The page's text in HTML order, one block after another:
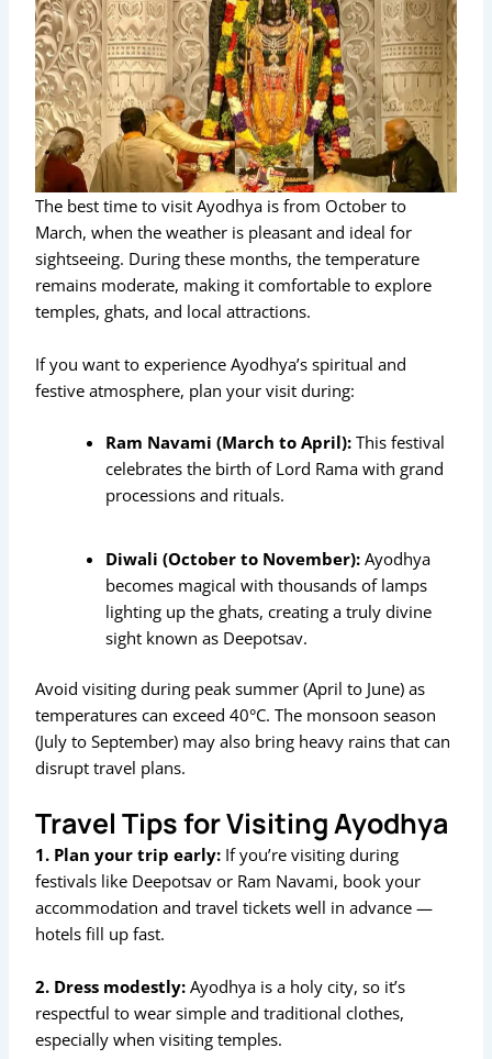
The best time to visit Ayodhya is from October to
March, when the weather is pleasant and ideal for
sightseeing. During these months, the temperature
remains moderate, making it comfortable to explore
temples, ghats, and local attractions.
If you want to experience Ayodhya’s spiritual and
festive atmosphere, plan your visit during:
Ram Navami (March to April): This festival
celebrates the birth of Lord Rama with grand
processions and rituals.
Diwali (October to November): Ayodhya
becomes magical with thousands of lamps
lighting up the ghats, creating a truly divine
sight known as Deepotsav.
Avoid visiting during peak summer (April to June) as
temperatures can exceed 40°C. The monsoon season
(July to September) may also bring heavy rains that can
disrupt travel plans.
Travel Tips for Visiting Ayodhya
1. Plan your trip early: If you’re visiting during
festivals like Deepotsav or Ram Navami, book your
accommodation and travel tickets well in advance —
hotels fill up fast.
2. Dress modestly:Ayodhya is a holy city, so it’s
respectful to wear simple and traditional clothes,
especially when visiting temples.